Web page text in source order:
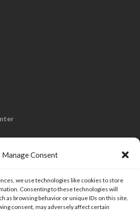
Manage Consent
we use technologies like cookies to store
Consenting to these technologies will
as browsing behavior or unique IDs on this site.
consent, may adversely affect certain